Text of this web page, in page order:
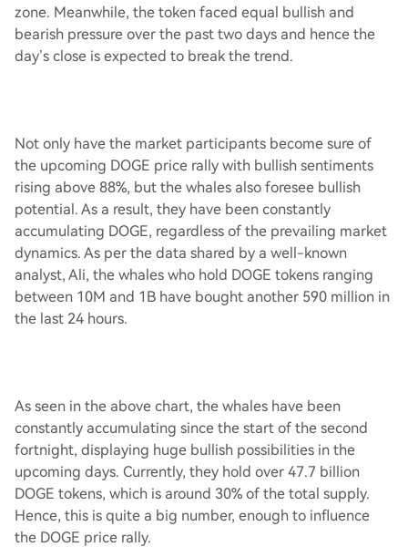
zone. Meanwhile, the token faced equal bullish and
bearish pressure over the past two days and hence the
day’s close is expected to break the trend.
Not only have the market participants become sure of
the upcoming DOGE price rally with bullish sentiments
rising above 88%, but the whales also foresee bullish
potential. As a result, they have been constantly
accumulating DOGE, regardless of the prevailing market
dynamics. As per the data shared by a well-known
analyst, Ali, the whales who hold DOGE tokens ranging
between 10M and 1B have bought another 590 million in
the last 24 hours.
As seen in the above chart, the whales have been
constantly accumulating since the start of the second
fortnight, displaying huge bullish possibilities in the
upcoming days. Currently, they hold over 47.7 billion
DOGE tokens, which is around 30% of the total supply.
Hence, this is quite a big number, enough to influence
the DOGE price rally.